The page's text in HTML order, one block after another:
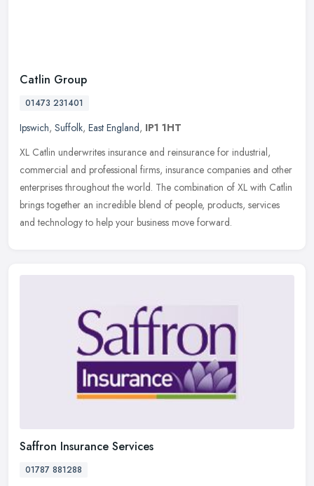
Catlin Group
01473 231401
Ipswich, Suffolk, East England, IP1 1HT
XL Catlin underwrites insurance and reinsurance for industrial,
commercial and professional firms, insurance companies and other
enterprises throughout the world. The combination of XL with Catlin
brings together an incredible blend of people, products, services
and technology to help your business move forward.
Saffron Insurance Services
01787 881288